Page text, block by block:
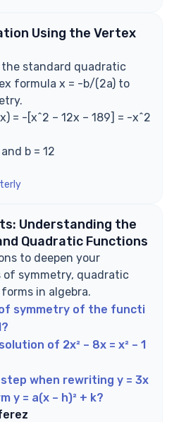
Using the Vertex
standard quadratic
formula x = -b/(2a) to
= -[x^2 – 12x – 189] = -x^2
b = 12
Understanding the
Quadratic Functions
to deepen your
of symmetry, quadratic
in algebra.
symmetry of the functi
of 2x² – 8x = x² – 1
when rewriting y = 3x
y = a(x – h)² + k?